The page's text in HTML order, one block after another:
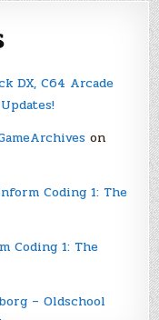
DX, C64 Arcade
on
Coding 1: The
Coding 1: The
– Oldschool